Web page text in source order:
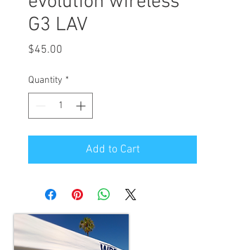
G3 LAV
$45.00
Quantity *
Add to Cart